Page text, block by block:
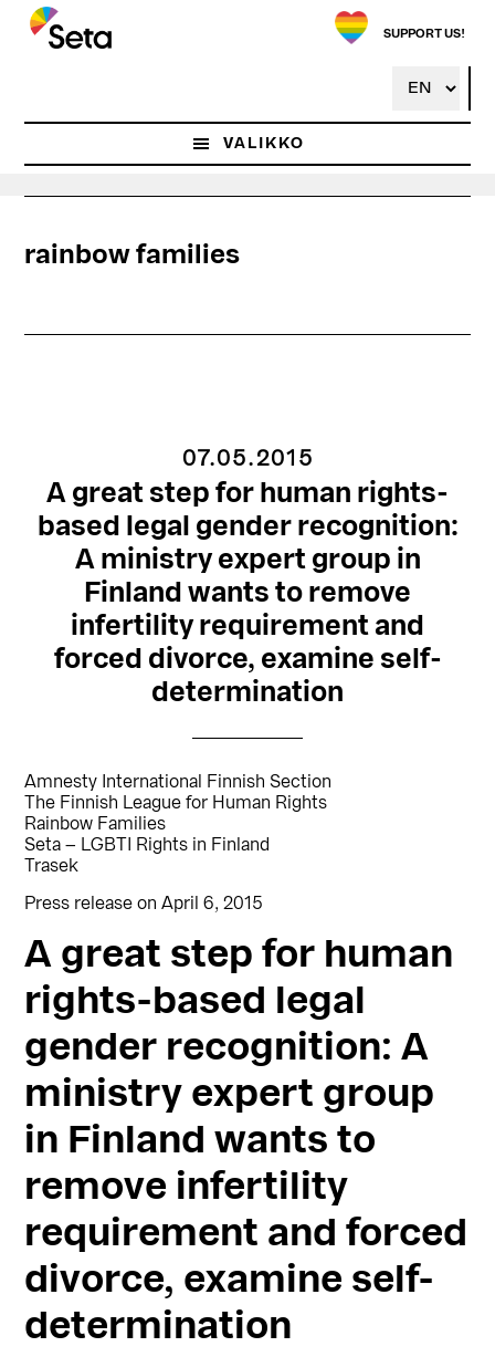
Hyppää
pääsisältöön
SUPPORT US!
VALIKKO
rainbow families
07.05.2015
A great step for human rights-
based legal gender recognition:
A ministry expert group in
Finland wants to remove
infertility requirement and
forced divorce, examine self-
determination
Amnesty International Finnish Section
The Finnish League for Human Rights
Rainbow Families
Seta – LGBTI Rights in Finland
Trasek
Press release on April 6, 2015
A great step for human
rights-based legal
gender recognition: A
ministry expert group
in Finland wants to
remove infertility
requirement and forced
divorce, examine self-
determination